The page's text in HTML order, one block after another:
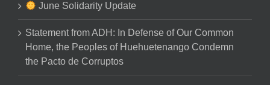
June Solidarity Update
Statement from ADH: In Defense of Our Common
Home, the Peoples of Huehuetenango Condemn
the Pacto de Corruptos